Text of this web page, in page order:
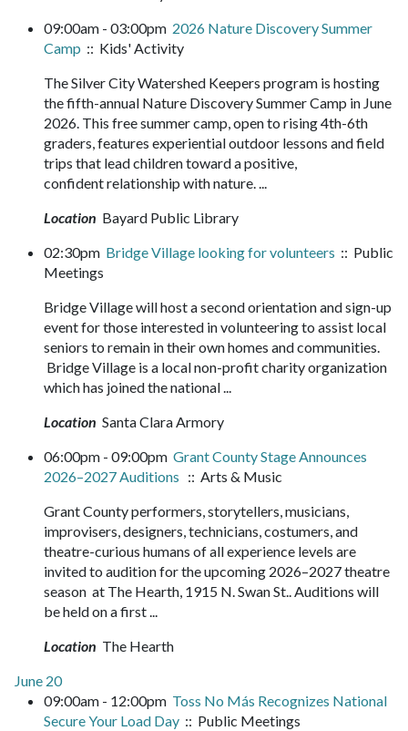
09:00am - 03:00pm 2026 Nature Discovery Summer
Camp :: Kids' Activity
The Silver City Watershed Keepers program is hosting
the fifth-annual Nature Discovery Summer Camp in June
2026. This free summer camp, open to rising 4th-6th
graders, features experiential outdoor lessons and field
trips that lead children toward a positive,
confident relationship with nature. ...
Location Bayard Public Library
02:30pm Bridge Village looking for volunteers :: Public
Meetings
Bridge Village will host a second orientation and sign-up
event for those interested in volunteering to assist local
seniors to remain in their own homes and communities.
Bridge Village is a local non-profit charity organization
which has joined the national ...
Location Santa Clara Armory
06:00pm - 09:00pm Grant County Stage Announces
2026–2027 Auditions :: Arts & Music
Grant County performers, storytellers, musicians,
improvisers, designers, technicians, costumers, and
theatre-curious humans of all experience levels are
invited to audition for the upcoming 2026–2027 theatre
season at The Hearth, 1915 N. Swan St.. Auditions will
be held on a first ...
Location The Hearth
June 20
09:00am - 12:00pm Toss No Más Recognizes National
Secure Your Load Day :: Public Meetings